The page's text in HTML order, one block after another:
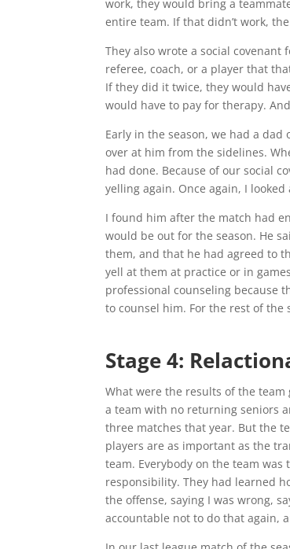
work, they would bring a
entire team. If that didn’t work,
They also wrote a social
referee, coach, or a player that
If they did it twice, they would
would have to pay for therapy.
Early in the season, we had a
over at him from the sidelines.
had done. Because of our social
yelling again. Once again, I
I found him after the match had
would be out for the season. He
them, and that he had agreed to
yell at them at practice or in
professional counseling because
to counsel him. For the rest of the
Stage 4:
What were the results of the
a team with no returning seniors
three matches that year. But the
players are as important as the
team. Everybody on the team
responsibility. They had learned
the offense, saying I was wrong,
accountable not to do that again,